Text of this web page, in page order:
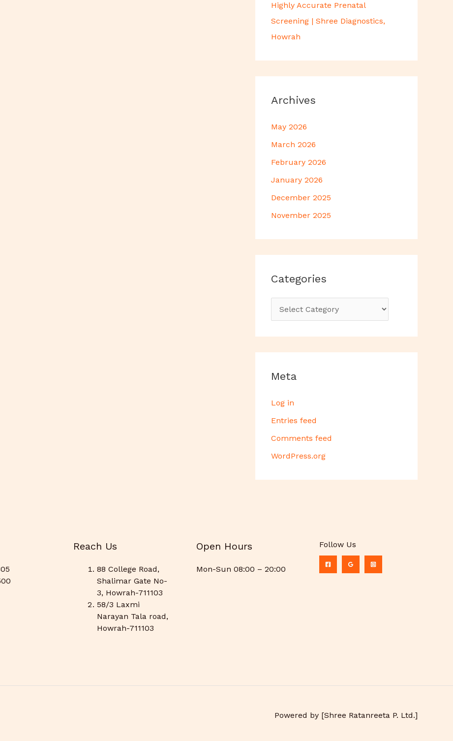
Highly Accurate Prenatal
Screening | Shree Diagnostics,
Howrah
Archives
May 2026
March 2026
February 2026
January 2026
December 2025
November 2025
Categories
Meta
Log in
Entries feed
Comments feed
WordPress.org
Reach Us
88 College Road,
Shalimar Gate No-
3, Howrah-711103
58/3 Laxmi
Narayan Tala road,
Howrah-711103
Open Hours
Mon-Sun 08:00 – 20:00
Follow Us
Powered by [Shree Ratanreeta P. Ltd.]